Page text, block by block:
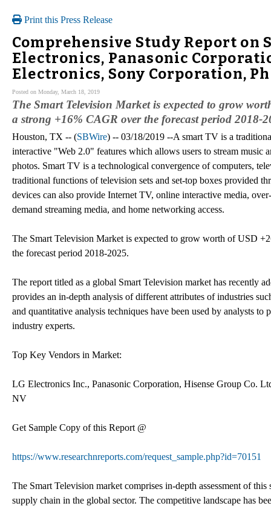
Print this Press Release
Comprehensive Study Report on
Electronics, Panasonic
Electronics, Sony Corporation,
Posted on Monday, March 18, 2019
The Smart Television Market is expected to grow
a strong +16% CAGR over the forecast period 2018-
Houston, TX -- (SBWire) -- 03/18/2019 --A smart TV is a
interactive "Web 2.0" features which allows users to stream music
photos. Smart TV is a technological convergence of computers,
traditional functions of television sets and set-top boxes provided
devices can also provide Internet TV, online interactive media,
demand streaming media, and home networking access.
The Smart Television Market is expected to grow worth of USD
the forecast period 2018-2025.
The report titled as a global Smart Television market has recently
provides an in-depth analysis of different attributes of industries
and quantitative analysis techniques have been used by analysts
industry experts.
Top Key Vendors in Market:
LG Electronics Inc., Panasonic Corporation, Hisense Group Co.
NV
Get Sample Copy of this Report @
https://www.researchnreports.com/request_sample.php?id=70151
The Smart Television market comprises in-depth assessment of
supply chain in the global sector. The competitive landscape has